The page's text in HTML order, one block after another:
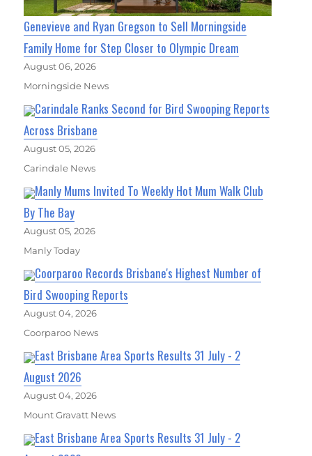
Genevieve and Ryan Gregson to Sell Morningside
Family Home for Step Closer to Olympic Dream
August 06, 2026
Morningside News
Carindale Ranks Second for Bird Swooping Reports
Across Brisbane
August 05, 2026
Carindale News
Manly Mums Invited To Weekly Hot Mum Walk Club
By The Bay
August 05, 2026
Manly Today
Coorparoo Records Brisbane's Highest Number of
Bird Swooping Reports
August 04, 2026
Coorparoo News
East Brisbane Area Sports Results 31 July - 2
August 2026
August 04, 2026
Mount Gravatt News
East Brisbane Area Sports Results 31 July - 2